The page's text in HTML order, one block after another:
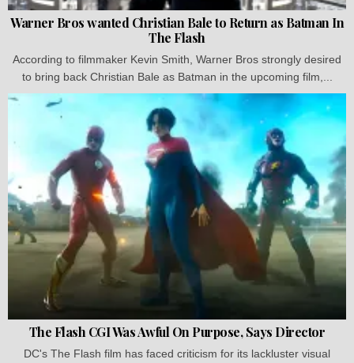
Warner Bros wanted Christian Bale to Return as Batman In
The Flash
According to filmmaker Kevin Smith, Warner Bros strongly desired
to bring back Christian Bale as Batman in the upcoming film,...
The Flash CGI Was Awful On Purpose, Says Director
DC's The Flash film has faced criticism for its lackluster visual